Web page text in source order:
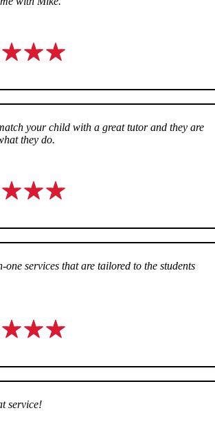
your child with a great tutor and they are
they do.
one services that are tailored to the students
service!